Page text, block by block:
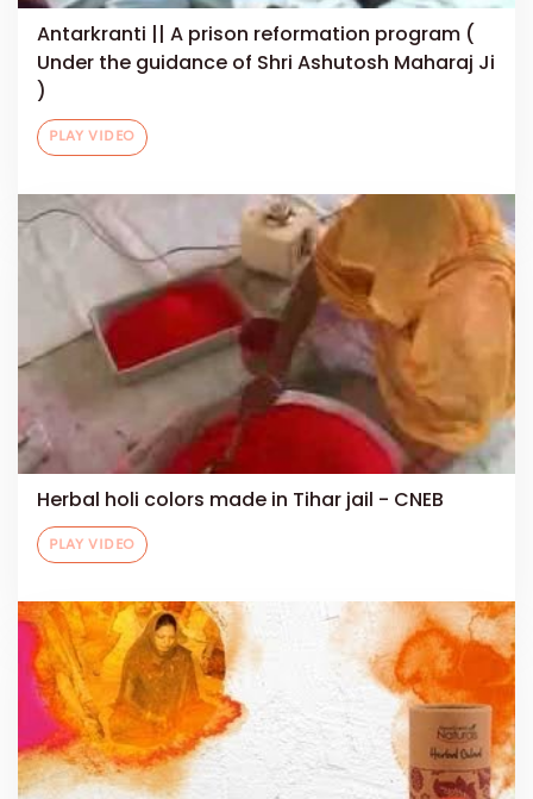
Antarkranti || A prison reformation program (
Under the guidance of Shri Ashutosh Maharaj Ji
)
PLAY VIDEO
Herbal holi colors made in Tihar jail - CNEB
PLAY VIDEO